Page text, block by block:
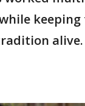
alive.